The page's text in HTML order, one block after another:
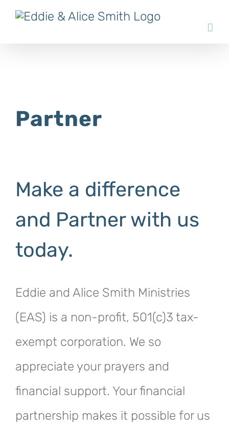
Skip
Partner
Make a difference
and Partner with us
today.
Eddie and Alice Smith Ministries
(EAS) is a non-profit, 501(c)3 tax-
exempt corporation. We so
appreciate your prayers and
financial support. Your financial
partnership makes it possible for us